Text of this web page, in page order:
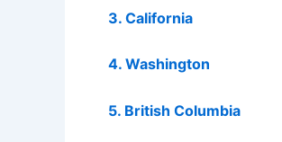
3. California
4. Washington
5. British Columbia